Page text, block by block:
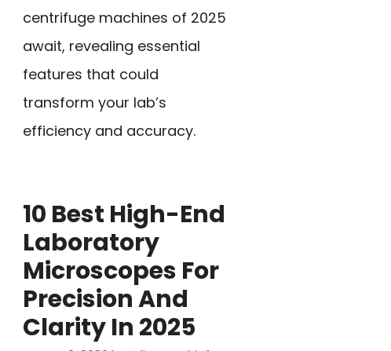
centrifuge machines of 2025
await, revealing essential
features that could
transform your lab’s
efficiency and accuracy.
10 Best High-End
Laboratory
Microscopes For
Precision And
Clarity In 2025